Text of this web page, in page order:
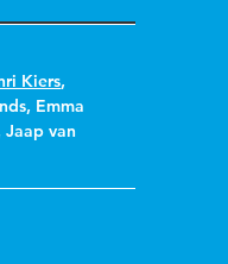
Kiers,
, Emma
Jaap van